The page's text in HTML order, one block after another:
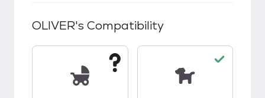
OLIVER's Compatibility